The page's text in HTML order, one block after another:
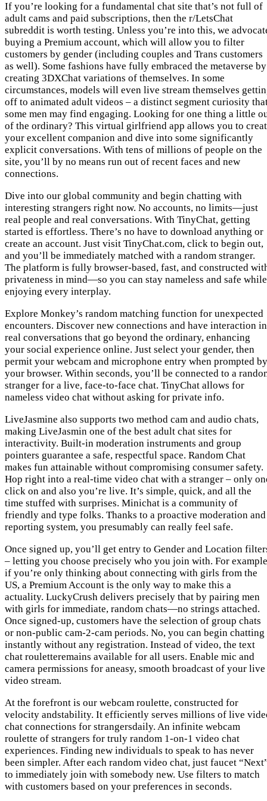
If you’re looking for a fundamental chat site that’s not full of
adult cams and paid subscriptions, then the r/LetsChat
subreddit is worth testing. Unless you’re into this, we
buying a Premium account, which will allow you to filter
customers by gender (including couples and Trans customers
as well). Some fashions have fully embraced the metaverse by
creating 3DXChat variations of themselves. In some
circumstances, models will even live stream themselves
off to animated adult videos – a distinct segment curiosity
some men may find engaging. Looking for one thing a little
of the ordinary? This virtual girlfriend app allows you to
your excellent companion and dive into some significantly
explicit conversations. With tens of millions of people on the
site, you’ll by no means run out of recent faces and new
connections.
Dive into our global community and begin chatting with
interesting strangers right now. No accounts, no limits—just
real people and real conversations. With TinyChat, getting
started is effortless. There’s no have to download anything or
create an account. Just visit TinyChat.com, click to begin out,
and you’ll be immediately matched with a random stranger.
The platform is fully browser-based, fast, and constructed
privateness in mind—so you can stay nameless and safe while
enjoying every interplay.
Explore Monkey’s random matching function for unexpected
encounters. Discover new connections and have interaction in
real conversations that go beyond the ordinary, enhancing
your social experience online. Just select your gender, then
permit your webcam and microphone entry when prompted by
your browser. Within seconds, you’ll be connected to a
stranger for a live, face-to-face chat. TinyChat allows for
nameless video chat without asking for private info.
LiveJasmine also supports two method cam and audio chats,
making LiveJasmin one of the best adult chat sites for
interactivity. Built-in moderation instruments and group
pointers guarantee a safe, respectful space. Random Chat
makes fun attainable without compromising consumer safety.
Hop right into a real-time video chat with a stranger – only
click on and also you’re live. It’s simple, quick, and all the
time stuffed with surprises. Minichat is a community of
friendly and type folks. Thanks to a proactive moderation and
reporting system, you presumably can really feel safe.
Once signed up, you’ll get entry to Gender and Location
– letting you choose precisely who you join with. For
if you’re only thinking about connecting with girls from the
US, a Premium Account is the only way to make this a
actuality. LuckyCrush delivers precisely that by pairing men
with girls for immediate, random chats—no strings attached.
Once signed-up, customers have the selection of group chats
or non-public cam-2-cam periods. No, you can begin chatting
instantly without any registration. Instead of video, the text
chat rouletteremains available for all users. Enable mic and
camera permissions for aneasy, smooth broadcast of your live
video stream.
At the forefront is our webcam roulette, constructed for
velocity andstability. It efficiently serves millions of live
chat connections for strangersdaily. An infinite webcam
roulette of strangers for truly random 1-on-1 video chat
experiences. Finding new individuals to speak to has never
been simpler. After each random video chat, just faucet
to immediately join with somebody new. Use filters to match
with customers based on your preferences in seconds.